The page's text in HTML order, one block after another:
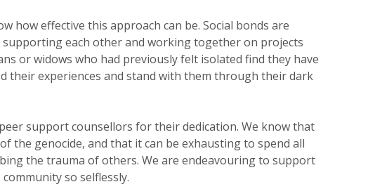
how effective this approach can be. Social bonds are
each other and working together on projects
or widows who had previously felt isolated find they have
their experiences and stand with them through their dark
support counsellors for their dedication. We know that
the genocide, and that it can be exhausting to spend all
the trauma of others. We are endeavouring to support
so selflessly.